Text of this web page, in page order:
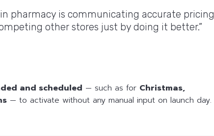
pharmacy is communicating accurate pricing
other stores just by doing it better.”
and scheduled — such as for Christmas,
— to activate without any manual input on launch day.